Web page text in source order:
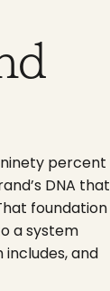
percent
DNA that
foundation
a system
and